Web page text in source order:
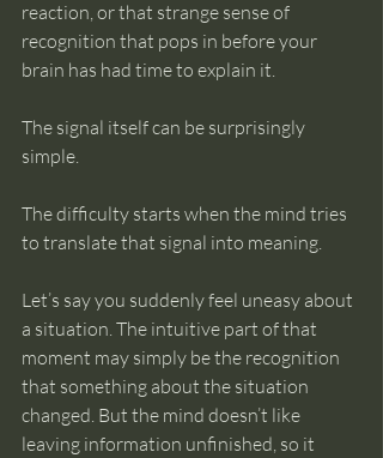
reaction, or that strange sense of
recognition that pops in before your
brain has had time to explain it.
The signal itself can be surprisingly
simple.
The difficulty starts when the mind tries
to translate that signal into meaning.
Let’s say you suddenly feel uneasy about
a situation. The intuitive part of that
moment may simply be the recognition
that something about the situation
changed. But the mind doesn’t like
leaving information unfinished, so it